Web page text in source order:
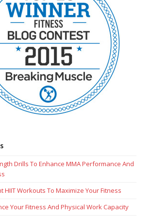
Drills To Enhance MMA Performance And
HIIT Workouts To Maximize Your Fitness
Your Fitness And Physical Work Capacity